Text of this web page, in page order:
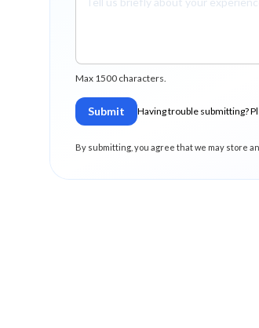
Max 1500 characters.
Submit Having trouble submitting?
By submitting, you agree that we may store